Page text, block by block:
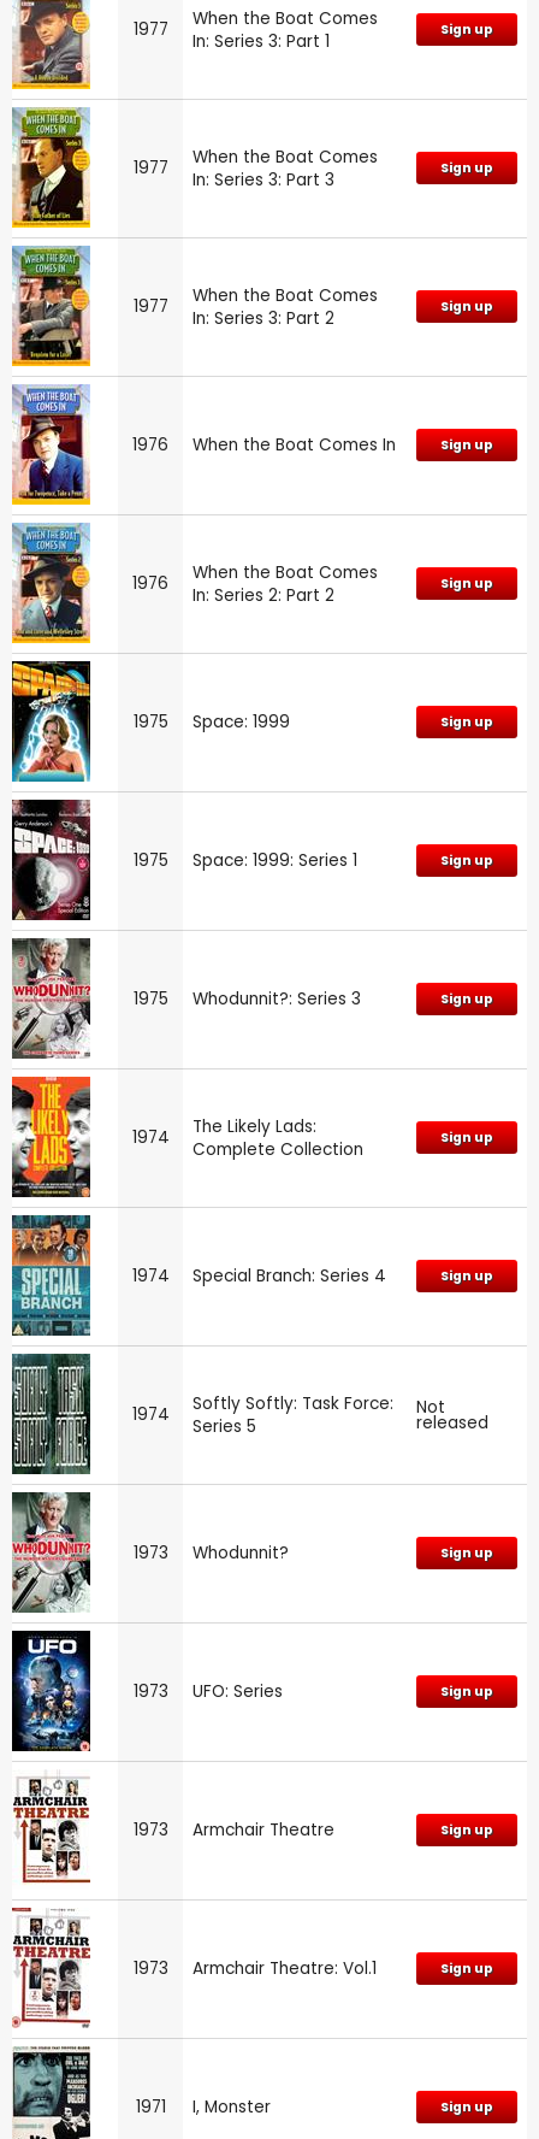
1977
When the Boat Comes
In: Series 3: Part 1
Sign up
1977
When the Boat Comes
In: Series 3: Part 3
Sign up
1977
When the Boat Comes
In: Series 3: Part 2
Sign up
1976 When the Boat Comes In Sign up
1976
When the Boat Comes
In: Series 2: Part 2
Sign up
1975 Space: 1999 Sign up
1975 Space: 1999: Series 1 Sign up
1975 Whodunnit?: Series 3 Sign up
1974
The Likely Lads:
Complete Collection
Sign up
1974 Special Branch: Series 4 Sign up
1974
Softly Softly: Task Force:
Series 5
Not
released
1973 Whodunnit? Sign up
1973 UFO: Series Sign up
1973 Armchair Theatre Sign up
1973 Armchair Theatre: Vol.1 Sign up
1971 I, Monster Sign up